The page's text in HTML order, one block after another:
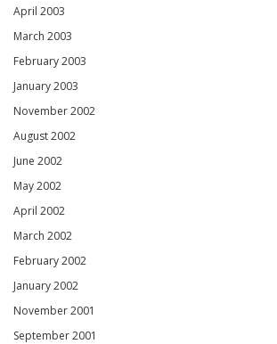
April 2003
March 2003
February 2003
January 2003
November 2002
August 2002
June 2002
May 2002
April 2002
March 2002
February 2002
January 2002
November 2001
September 2001